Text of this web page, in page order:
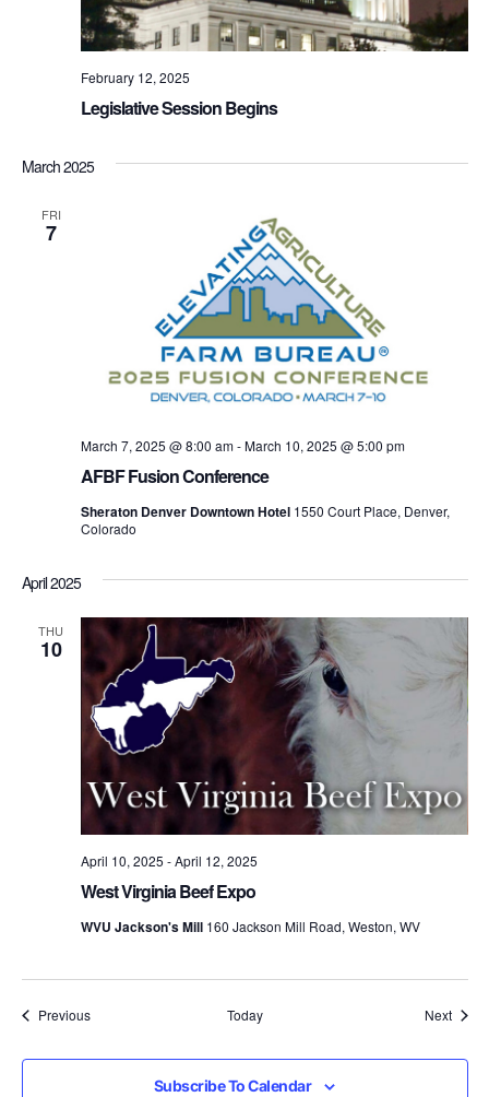
Legislative Session Begins
February 12, 2025
March 2025
FRI
7
AFBF Fusion Conference
March 7, 2025 @ 8:00 am-March 10, 2025 @ 5:00 pm
Sheraton Denver Downtown Hotel 1550 Court Place, Denver,
Colorado
April 2025
THU
10
West Virginia Beef Expo
April 10, 2025 -April 12, 2025
WVU Jackson's Mill 160 Jackson Mill Road, Weston, WV
PreviousEvents Today Next
Subscribe To Calendar